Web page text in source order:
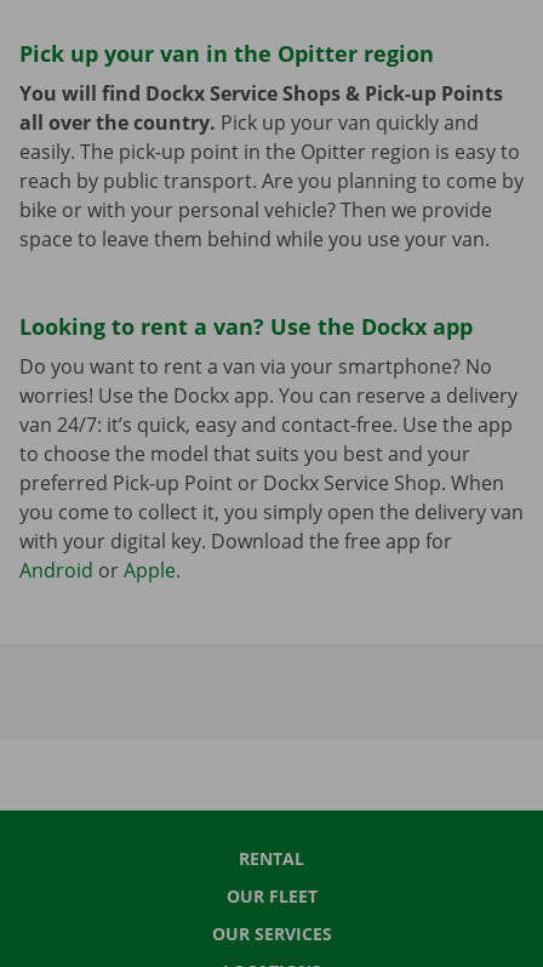
Pick up your van in the Opitter region
You will find Dockx Service Shops & Pick-up Points
all over the country. Pick up your van quickly and
easily. The pick-up point in the Opitter region is easy to
reach by public transport. Are you planning to come by
bike or with your personal vehicle? Then we provide
space to leave them behind while you use your van.
Looking to rent a van? Use the Dockx app
Do you want to rent a van via your smartphone? No
worries! Use the Dockx app. You can reserve a delivery
van 24/7: it’s quick, easy and contact-free. Use the app
to choose the model that suits you best and your
preferred Pick-up Point or Dockx Service Shop. When
you come to collect it, you simply open the delivery van
with your digital key. Download the free app for
Android orApple.
RENTAL
OUR FLEET
OUR SERVICES